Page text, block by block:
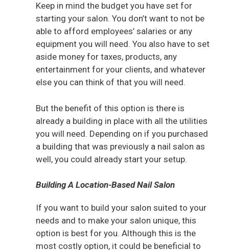
Keep in mind the budget you have set for
starting your salon. You don’t want to not be
able to afford employees’ salaries or any
equipment you will need. You also have to set
aside money for taxes, products, any
entertainment for your clients, and whatever
else you can think of that you will need.
But the benefit of this option is there is
already a building in place with all the utilities
you will need. Depending on if you purchased
a building that was previously a nail salon as
well, you could already start your setup.
Building A Location-Based Nail Salon
If you want to build your salon suited to your
needs and to make your salon unique, this
option is best for you. Although this is the
most costly option, it could be beneficial to